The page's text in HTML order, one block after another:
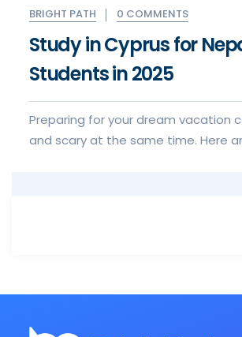
BRIGHT PATH 0 COMMENTS
Study in Cyprus for
Students in 2025
Preparing for your dream vacation
and scary at the same time. Here